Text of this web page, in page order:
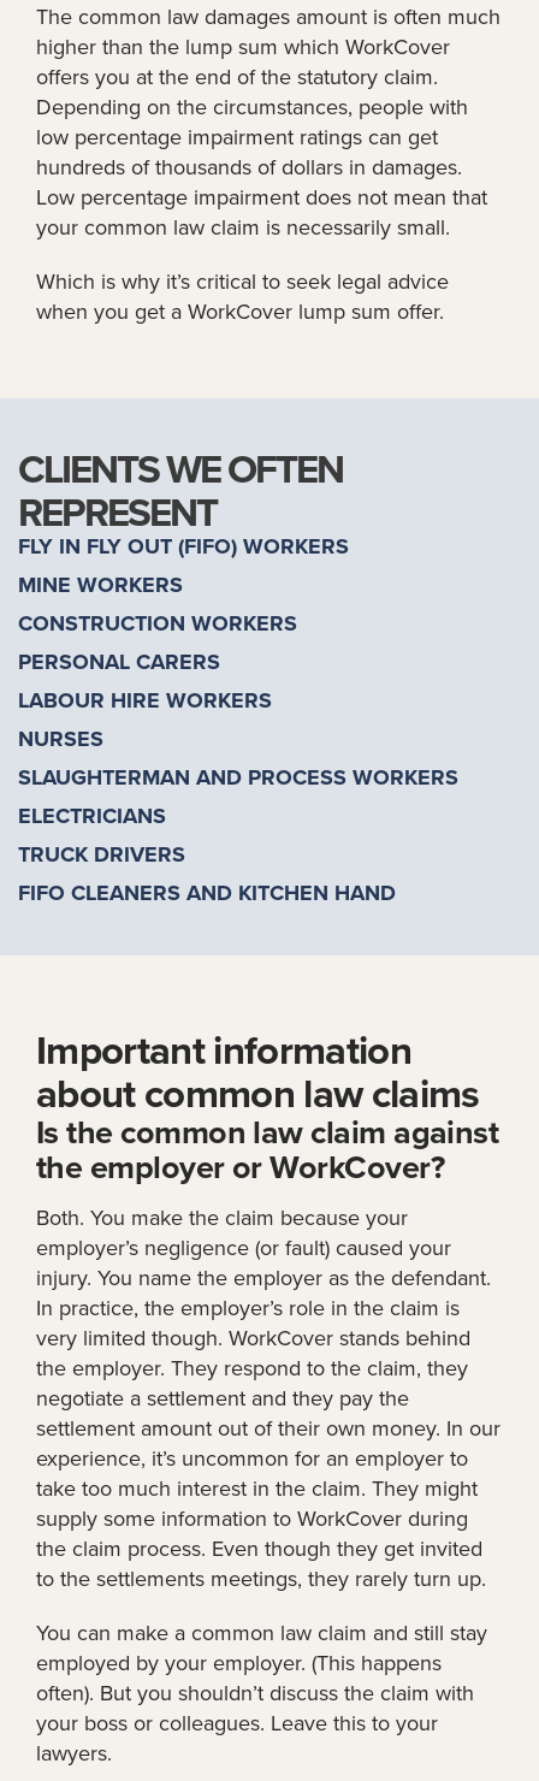
The common law damages amount is often much
higher than the lump sum which WorkCover
offers you at the end of the statutory claim.
Depending on the circumstances, people with
low percentage impairment ratings can get
hundreds of thousands of dollars in damages.
Low percentage impairment does not mean that
your common law claim is necessarily small.
Which is why it’s critical to seek legal advice
when you get a WorkCover lump sum offer.
CLIENTS WE OFTEN
REPRESENT
FLY IN FLY OUT (FIFO) WORKERS
MINE WORKERS
CONSTRUCTION WORKERS
PERSONAL CARERS
LABOUR HIRE WORKERS
NURSES
SLAUGHTERMAN AND PROCESS WORKERS
ELECTRICIANS
TRUCK DRIVERS
FIFO CLEANERS AND KITCHEN HAND
Important information
about common law claims
Is the common law claim against
the employer or WorkCover?
Both. You make the claim because your
employer’s negligence (or fault) caused your
injury. You name the employer as the defendant.
In practice, the employer’s role in the claim is
very limited though. WorkCover stands behind
the employer. They respond to the claim, they
negotiate a settlement and they pay the
settlement amount out of their own money. In our
experience, it’s uncommon for an employer to
take too much interest in the claim. They might
supply some information to WorkCover during
the claim process. Even though they get invited
to the settlements meetings, they rarely turn up.
You can make a common law claim and still stay
employed by your employer. (This happens
often). But you shouldn’t discuss the claim with
your boss or colleagues. Leave this to your
lawyers.